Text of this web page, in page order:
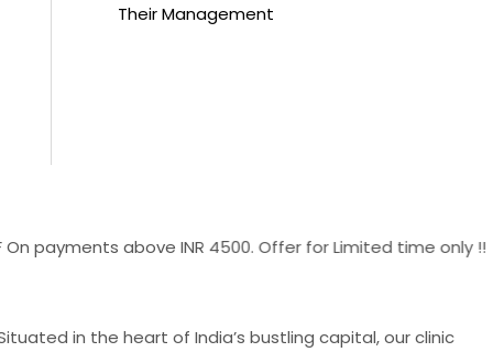
Their Management
payments above INR 4500. Offer for Limited time only !!
in the heart of India’s bustling capital, our clinic